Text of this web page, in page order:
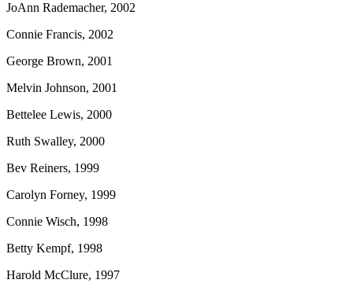
JoAnn Rademacher, 2002
Connie Francis, 2002
George Brown, 2001
Melvin Johnson, 2001
Bettelee Lewis, 2000
Ruth Swalley, 2000
Bev Reiners, 1999
Carolyn Forney, 1999
Connie Wisch, 1998
Betty Kempf, 1998
Harold McClure, 1997